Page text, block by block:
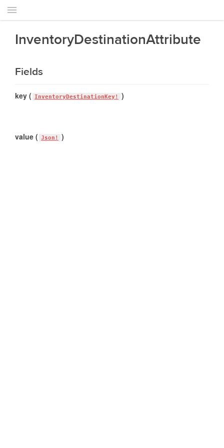
InventoryDestinationAttribute
Fields
key ( InventoryDestinationKey! )
value ( Json! )